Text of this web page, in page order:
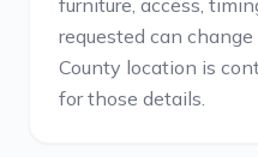
furniture, access,
requested can
County location is
for those details.